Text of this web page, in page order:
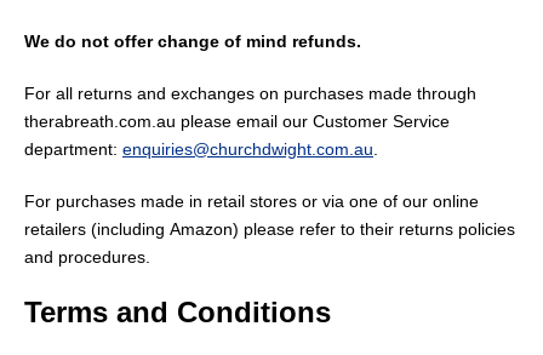
We do not offer change of mind refunds.
For all returns and exchanges on purchases made through
therabreath.com.au please email our Customer Service
department: enquiries@churchdwight.com.au
For purchases made in retail stores or via one of our online
retailers (including Amazon) please refer to their returns policies
and procedures.
Terms and Conditions